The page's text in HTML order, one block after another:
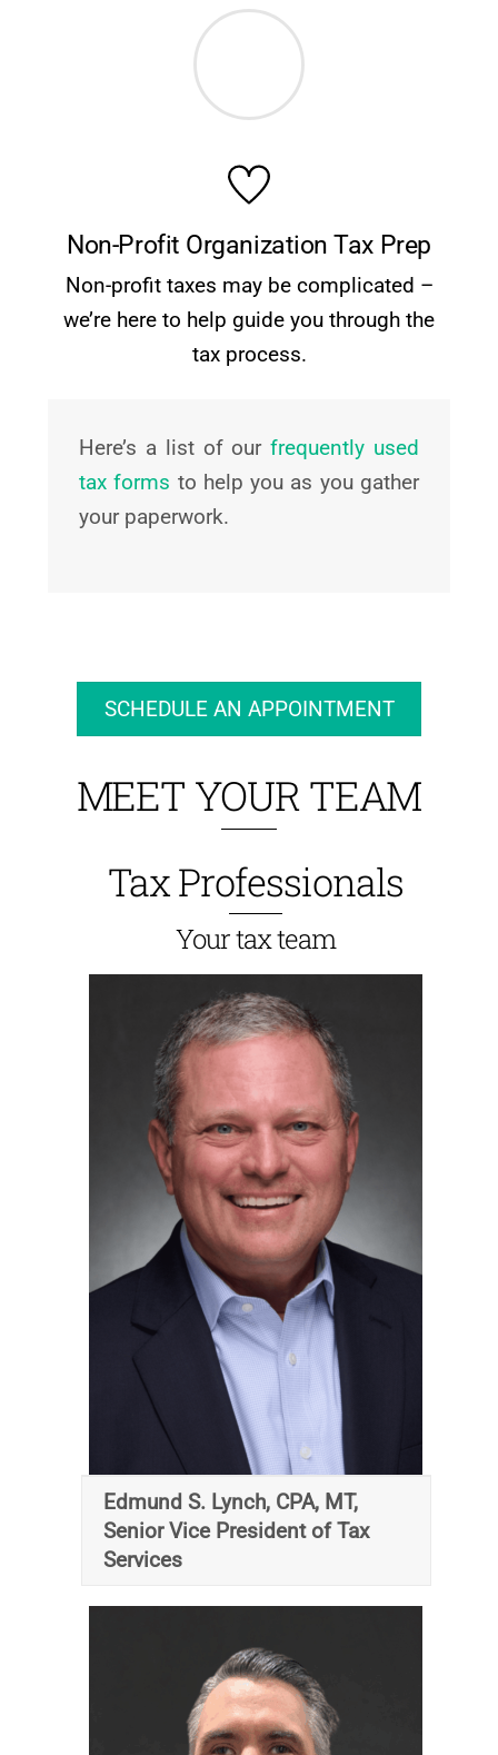
Non-Profit Organization Tax Prep
Non-profit taxes may be complicated –
we’re here to help guide you through the
tax process.
Here’s a list of ourfrequently used
tax forms to help you as you gather
your paperwork.
SCHEDULE AN APPOINTMENT
MEET YOUR TEAM
Tax Professionals
Your tax team
Edmund S. Lynch, CPA, MT,
Senior Vice President of Tax
Services